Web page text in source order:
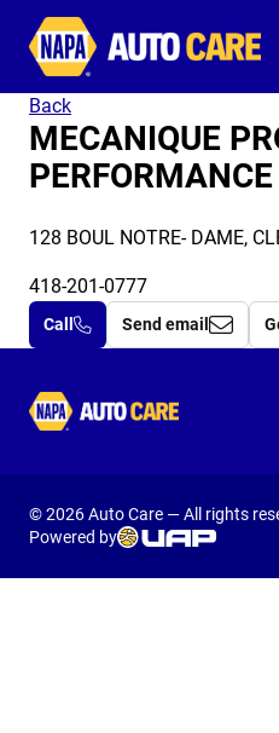
Back
MECANIQUE
PERFORMANCE
128 BOUL NOTRE- DAME,
418-201-0777
Call Send email
Autocare
© 2026 Auto Care — All rights
Powered by